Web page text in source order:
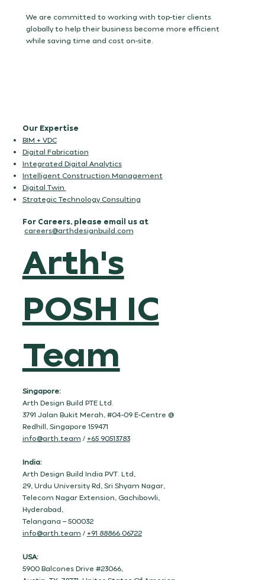
We are committed to working with top-tier clients
globally to help their business become more efficient
while saving time and cost on-site.
Our Expertise
BIM + VDC
Digital Fabrication
Integrated Digital Analytics
Intelligent Construction Management
Digital Twin
Strategic Technology Consulting
For Careers, please email us at
careers@arthdesignbuild.com
Arth's
POSH IC
Team
Singapore:
Arth Design Build PTE Ltd.
3791 Jalan Bukit Merah, #04-09 E-Centre @
Redhill, Singapore 159471
info@arth.team/+65 90513783
India:
Arth Design Build India PVT. Ltd,
29, Urdu University Rd, Sri Shyam Nagar,
Telecom Nagar Extension, Gachibowli,
Hyderabad,
Telangana – 500032
info@arth.team/+91 88866 06722
USA:
5900 Balcones Drive #23066,